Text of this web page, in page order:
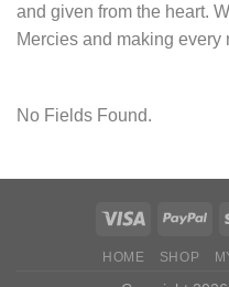
and given from the heart.
Mercies and making every
No Fields Found.
HOME SHOP